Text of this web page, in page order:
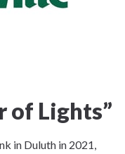
of Lights”
in Duluth in 2021,